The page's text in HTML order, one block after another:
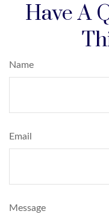
Have A
Name
Email
Message